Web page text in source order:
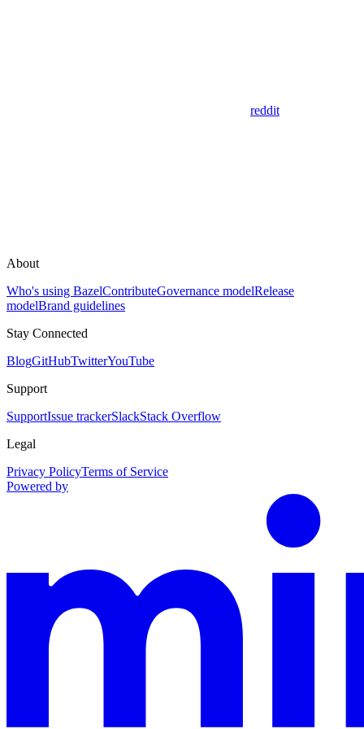
reddit
About
Who's using BazelContributeGovernance modelRelease
modelBrand guidelines
Stay Connected
BlogGitHubTwitterYouTube
Support
SupportIssue trackerSlackStack Overflow
Legal
Privacy PolicyTerms of Service
Powered by